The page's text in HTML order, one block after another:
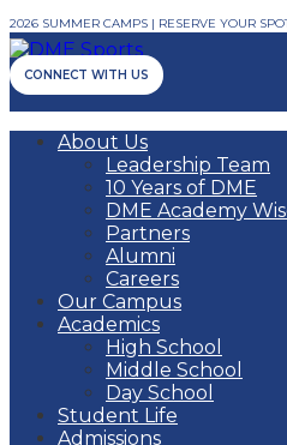
2026 SUMMER CAMPS | RESERVE YOUR
CONNECT WITH US
About Us
Leadership Team
10 Years of DME
DME Academy
Partners
Alumni
Careers
Our Campus
Academics
High School
Middle School
Day School
Student Life
Admissions